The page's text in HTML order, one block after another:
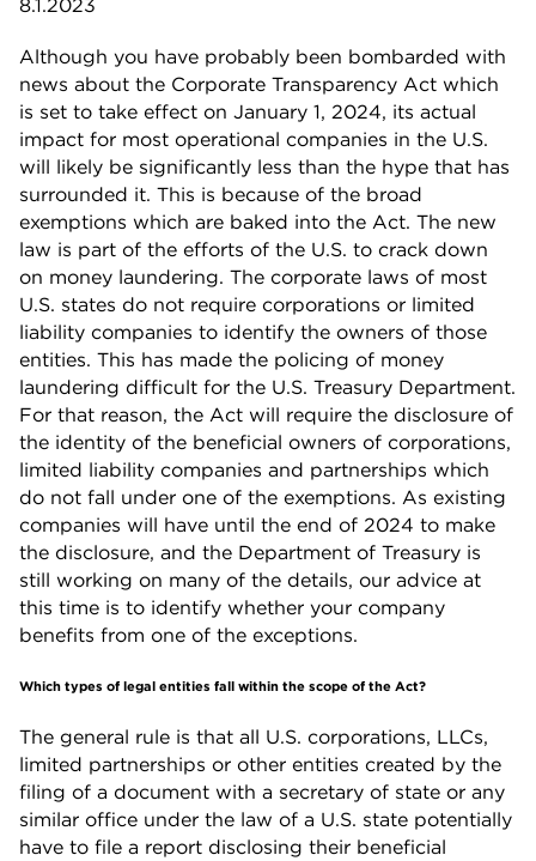
8.1.2023
Although you have probably been bombarded with
news about the Corporate Transparency Act which
is set to take effect on January 1, 2024, its actual
impact for most operational companies in the U.S.
will likely be significantly less than the hype that has
surrounded it. This is because of the broad
exemptions which are baked into the Act. The new
law is part of the efforts of the U.S. to crack down
on money laundering. The corporate laws of most
U.S. states do not require corporations or limited
liability companies to identify the owners of those
entities. This has made the policing of money
laundering difficult for the U.S. Treasury Department.
For that reason, the Act will require the disclosure of
the identity of the beneficial owners of corporations,
limited liability companies and partnerships which
do not fall under one of the exemptions. As existing
companies will have until the end of 2024 to make
the disclosure, and the Department of Treasury is
still working on many of the details, our advice at
this time is to identify whether your company
benefits from one of the exceptions.
Which types of legal entities fall within the scope of the Act?
The general rule is that all U.S. corporations, LLCs,
limited partnerships or other entities created by the
filing of a document with a secretary of state or any
similar office under the law of a U.S. state potentially
have to file a report disclosing their beneficial